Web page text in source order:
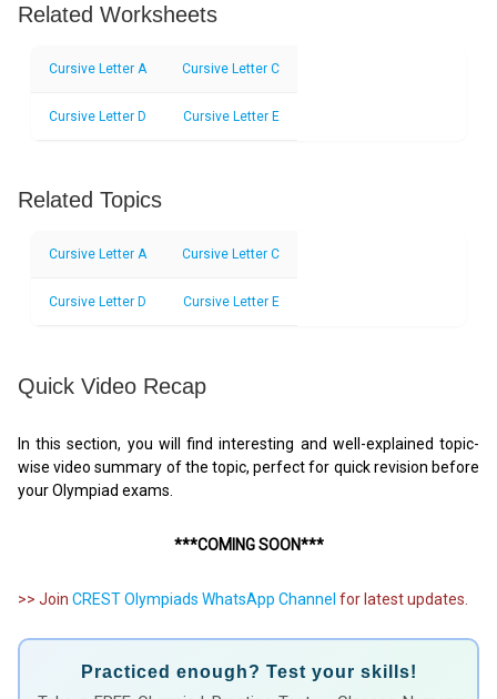
Related Worksheets
Cursive Letter A Cursive Letter C
Cursive Letter D Cursive Letter E
Related Topics
Cursive Letter A Cursive Letter C
Cursive Letter D Cursive Letter E
Quick Video Recap
In this section, you will find interesting and well-explained topic-
wise video summary of the topic, perfect for quick revision before
your Olympiad exams.
***COMING SOON***
>> Join CREST Olympiads WhatsApp Channel for latest updates.
Practiced enough? Test your skills!